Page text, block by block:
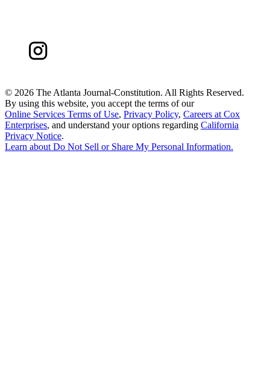
© 2026 The Atlanta Journal-Constitution. All Rights Reserved.
By using this website, you accept the terms of our
Online Services Terms of Use, Privacy Policy, Careers at Cox
Enterprises, and understand your options regarding California
Privacy Notice.
Learn about Do Not Sell or Share My Personal Information.